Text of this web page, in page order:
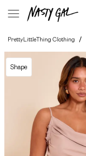
PrettyLittleThing Clothing /
Shape